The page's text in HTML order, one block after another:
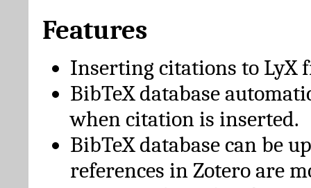
Features
Inserting citations to LyX
BibTeX database
when citation is inserted.
BibTeX database can be
references in Zotero are